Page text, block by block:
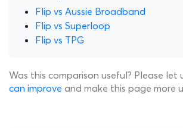
Flip vs Aussie Broadband
Flip vs Superloop
Flip vs TPG
Was this comparison useful? Please let
can improve and make this page more